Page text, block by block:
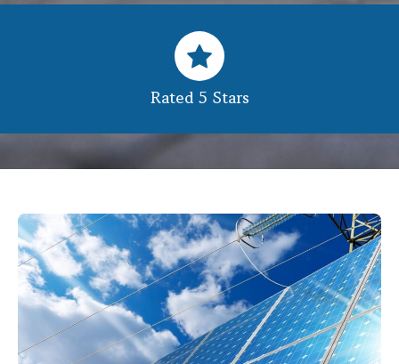
Rated 5 Stars